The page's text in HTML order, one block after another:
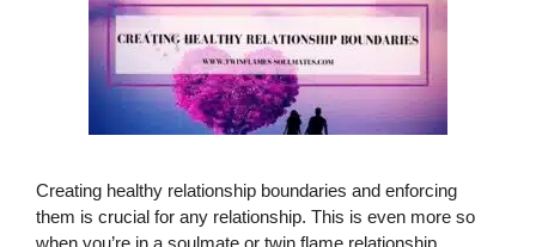
Creating healthy relationship boundaries and enforcing
them is crucial for any relationship. This is even more so
when you’re in a soulmate or twin flame relationship.